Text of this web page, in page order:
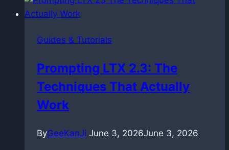
ComfyUI
LTX
2.3
Guides & Tutorials
Prompting LTX 2.3: The
Techniques That Actually
Work
ByGeeKanJi June 3, 2026June 3, 2026